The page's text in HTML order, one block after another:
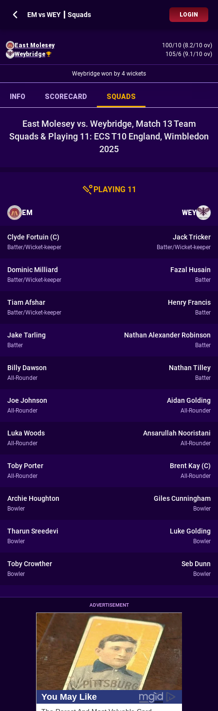
EM vs WEY ┃ Squads LOGIN
East Molesey
100/10 (8.2/10 ov)
Weybridge
105/6 (9.1/10 ov)
Weybridge won by 4 wickets
INFO SCORECARD SQUADS
East Molesey vs. Weybridge, Match 13 Team
Squads & Playing 11: ECS T10 England, Wimbledon
2025
PLAYING 11
EM WEY
Clyde Fortuin (C)
Batter/Wicket-keeper
Jack Tricker
Batter/Wicket-keeper
Dominic Milliard
Batter/Wicket-keeper
Fazal Husain
Batter
Tiam Afshar
Batter/Wicket-keeper
Henry Francis
Batter
Jake Tarling
Batter
Nathan Alexander Robinson
Batter
Billy Dawson
All-Rounder
Nathan Tilley
Batter
Joe Johnson
All-Rounder
Aidan Golding
All-Rounder
Luka Woods
All-Rounder
Ansarullah Nooristani
All-Rounder
Toby Porter
All-Rounder
Brent Kay (C)
All-Rounder
Archie Houghton
Bowler
Giles Cunningham
Bowler
Tharun Sreedevi
Bowler
Luke Golding
Bowler
Toby Crowther
Bowler
Seb Dunn
Bowler
ADVERTISEMENT